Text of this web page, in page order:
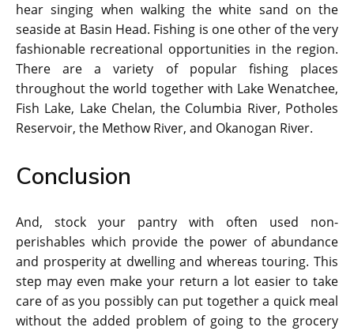
hear singing when walking the white sand on the
seaside at Basin Head. Fishing is one other of the very
fashionable recreational opportunities in the region.
There are a variety of popular fishing places
throughout the world together with Lake Wenatchee,
Fish Lake, Lake Chelan, the Columbia River, Potholes
Reservoir, the Methow River, and Okanogan River.
Conclusion
And, stock your pantry with often used non-
perishables which provide the power of abundance
and prosperity at dwelling and whereas touring. This
step may even make your return a lot easier to take
care of as you possibly can put together a quick meal
without the added problem of going to the grocery